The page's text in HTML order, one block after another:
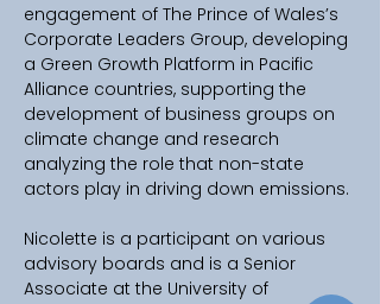
engagement of The Prince of Wales’s
Corporate Leaders Group, developing
a Green Growth Platform in Pacific
Alliance countries, supporting the
development of business groups on
climate change and research
analyzing the role that non-state
actors play in driving down emissions.
Nicolette is a participant on various
advisory boards and is a Senior
Associate at the University of